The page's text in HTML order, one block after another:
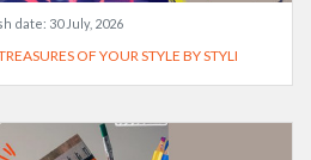
date: 30 July, 2026
OF YOUR STYLE BY STYLI